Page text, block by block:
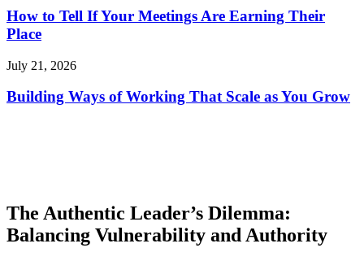
How to Tell If Your Meetings Are Earning Their
Place
July 21, 2026
Building Ways of Working That Scale as You Grow
The Authentic Leader’s Dilemma:
Balancing Vulnerability and Authority